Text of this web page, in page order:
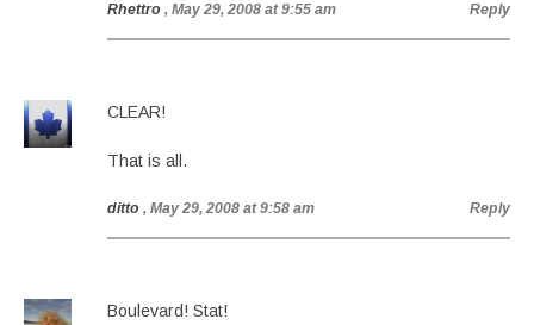
Rhettro , May 29, 2008 at 9:55 am Reply
CLEAR!
That is all.
ditto , May 29, 2008 at 9:58 am Reply
Boulevard! Stat!